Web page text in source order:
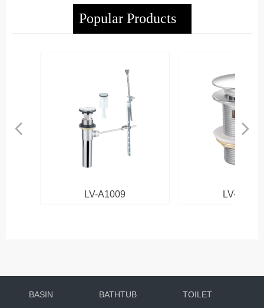
Popular Products
LV-A1009 LV-B1013
넳 넲
BASIN BATHTUB TOILET